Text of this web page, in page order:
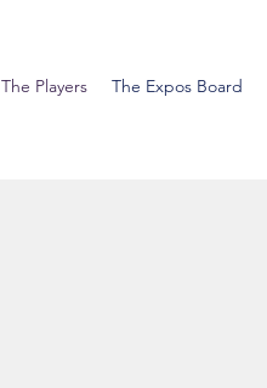
The Players The Expos Board